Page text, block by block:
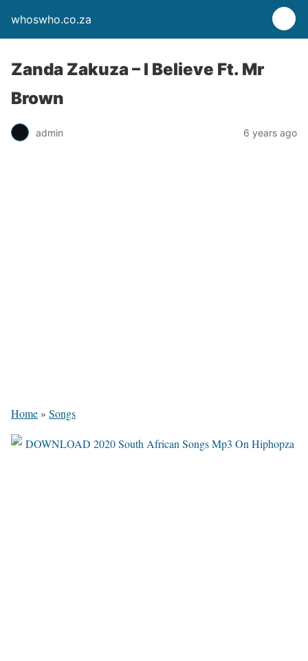
whoswho.co.za
Zanda Zakuza – I Believe Ft. Mr
Brown
admin 6 years ago
Home » Songs